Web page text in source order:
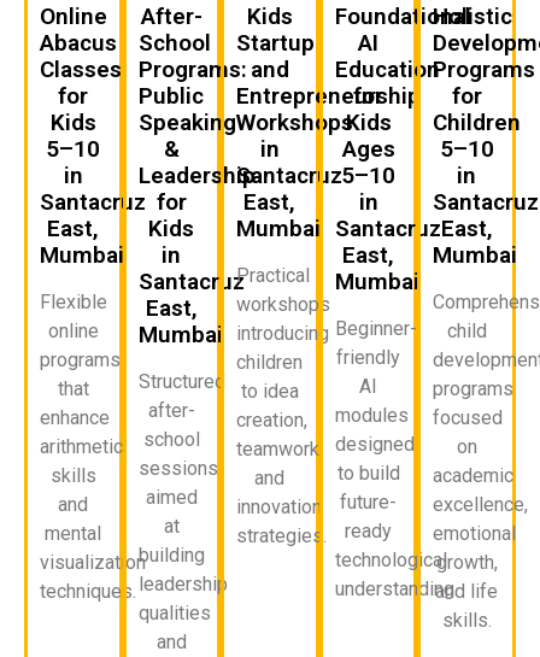
Online
Abacus
Classes
for
Kids
5–10
in
Santacruz
East,
Mumbai
Flexible
online
programs
that
enhance
arithmetic
skills
and
mental
visualization
techniques.
After-
School
Programs:
Public
Speaking
&
Leadership
for
Kids
in
Santacruz
East,
Mumbai
Structured
after-
school
sessions
aimed
at
building
leadership
qualities
and
Kids
Startup
and
Entrepreneurship
Workshops
in
Santacruz
East,
Mumbai
Practical
workshops
introducing
children
to idea
creation,
teamwork,
and
innovation
strategies.
Foundational
AI
Education
for
Kids
Ages
5–10
in
Santacruz
East,
Mumbai
Beginner-
friendly
AI
modules
designed
to build
future-
ready
technological
understanding.
Holistic
Programs
for
Children
5–10
in
Santacruz
East,
Mumbai
child
programs
focused
on
academic
excellence,
emotional
growth,
and life
skills.